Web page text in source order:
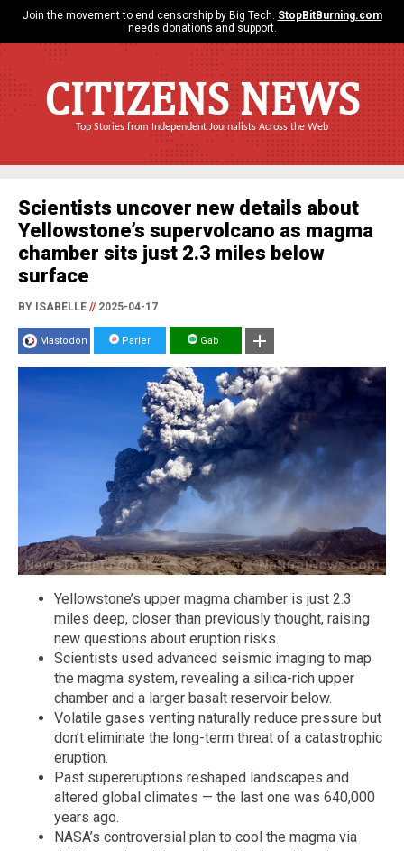
Join the movement to end censorship by Big Tech. StopBitBurning.com
needs donations and support.
CITIZENS NEWS
Top Stories from Independent Journalists Across the Web
Scientists uncover new details about
Yellowstone’s supervolcano as magma
chamber sits just 2.3 miles below
surface
BY ISABELLE //2025-04-17
Mastodon Parler Gab
Yellowstone’s upper magma chamber is just 2.3
miles deep, closer than previously thought, raising
new questions about eruption risks.
Scientists used advanced seismic imaging to map
the magma system, revealing a silica-rich upper
chamber and a larger basalt reservoir below.
Volatile gases venting naturally reduce pressure but
don’t eliminate the long-term threat of a catastrophic
eruption.
Past supereruptions reshaped landscapes and
altered global climates — the last one was 640,000
years ago.
NASA’s controversial plan to cool the magma via